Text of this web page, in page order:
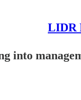
LIDR
into